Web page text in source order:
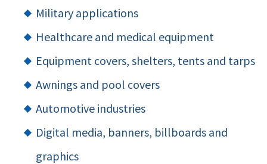
Military applications
Healthcare and medical equipment
Equipment covers, shelters, tents and tarps
Awnings and pool covers
Automotive industries
Digital media, banners, billboards and
graphics